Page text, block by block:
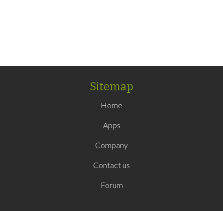
Sitemap
Home
Apps
Company
Contact us
Forum